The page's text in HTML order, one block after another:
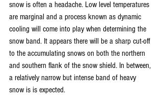
snow is often a headache. Low level temperatures
are marginal and a process known as dynamic
cooling will come into play when determining the
snow band. It appears there will be a sharp cut-off
to the accumulating snows on both the northern
and southern flank of the snow shield. In between,
a relatively narrow but intense band of heavy
snow is is expected.